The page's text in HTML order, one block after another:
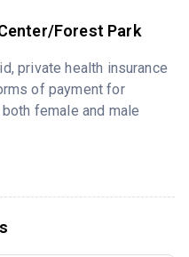
Forest Park
private health insurance
of payment for
female and male